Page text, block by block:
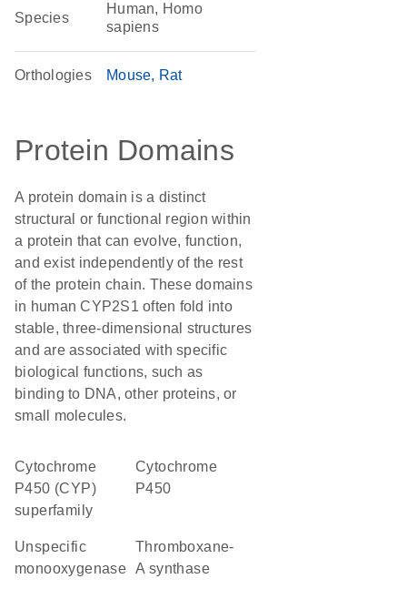
Species
Human, Homo
sapiens
Orthologies Mouse Rat
Protein Domains
A protein domain is a distinct
structural or functional region within
a protein that can evolve, function,
and exist independently of the rest
of the protein chain. These domains
in human CYP2S1 often fold into
stable, three-dimensional structures
and are associated with specific
biological functions, such as
binding to DNA, other proteins, or
small molecules.
cytochrome
P450 (CYP)
superfamily
Cytochrome
P450
unspecific
monooxygenase
thromboxane-
A synthase